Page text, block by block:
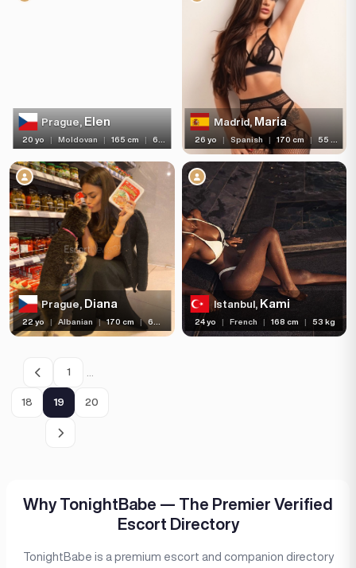
Prague,Elen
20 yo | Moldovan | 165 cm | 60 kg
Madrid,Maria
26 yo | Spanish | 170 cm | 55 kg
Prague, Diana
22 yo | Albanian | 170 cm | 60 kg
Istanbul,Kami
24 yo | French | 168 cm | 53 kg
1
18 19 20
Why TonightBabe — The Premier Verified
Escort Directory
TonightBabe is a premium escort and companion directory